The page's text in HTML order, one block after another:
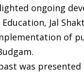
ongoing
Jal
of
was presented